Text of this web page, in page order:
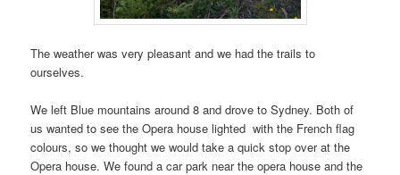
The weather was very pleasant and we had the trails to
ourselves.
We left Blue mountains around 8 and drove to Sydney. Both of
us wanted to see the Opera house lighted with the French flag
colours, so we thought we would take a quick stop over at the
Opera house. We found a car park near the opera house and the